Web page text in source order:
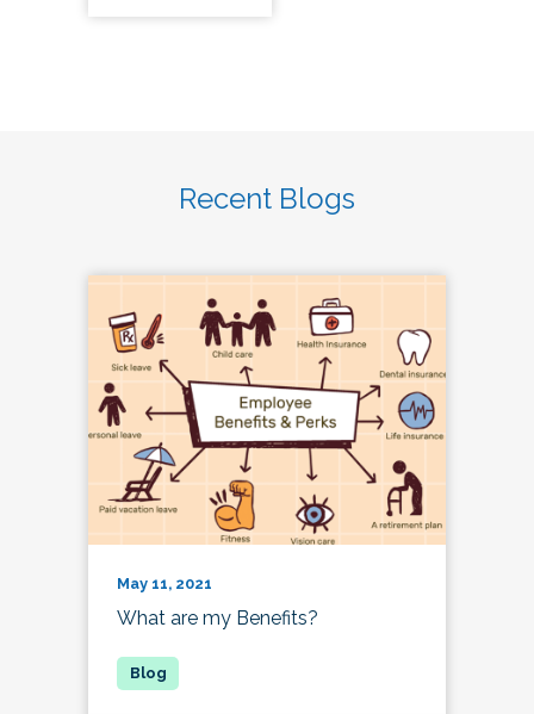
Recent Blogs
May 11, 2021
What are my Benefits?